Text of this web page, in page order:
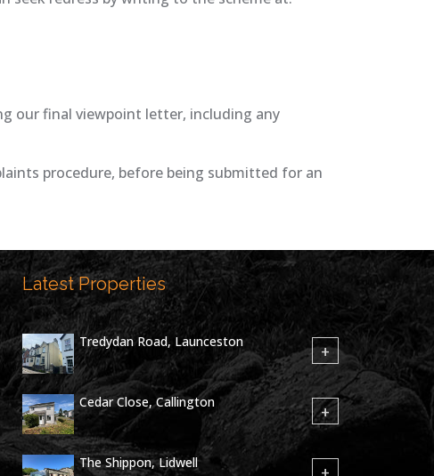
our final viewpoint letter, including any
procedure, before being submitted for an
Latest Properties
Tredydan Road, Launceston +
Cedar Close, Callington +
The Shippon, Lidwell